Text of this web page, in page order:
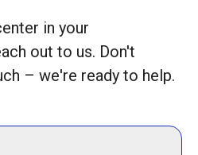
in your
out to us. Don't
– we're ready to help.